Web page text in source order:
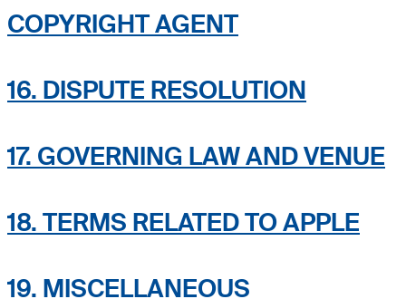
COPYRIGHT AGENT
16. DISPUTE RESOLUTION
17. GOVERNING LAW AND VENUE
18. TERMS RELATED TO APPLE
19. MISCELLANEOUS